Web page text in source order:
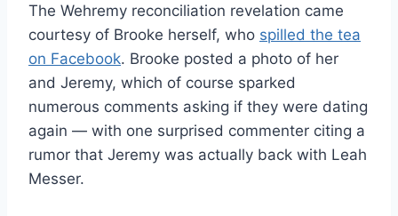
The Wehremy reconciliation revelation came
courtesy of Brooke herself, who spilled the tea
on Facebook. Brooke posted a photo of her
and Jeremy, which of course sparked
numerous comments asking if they were dating
again — with one surprised commenter citing a
rumor that Jeremy was actually back with Leah
Messer.